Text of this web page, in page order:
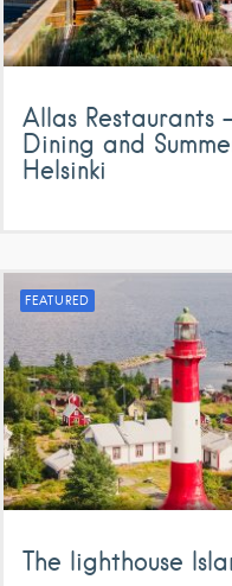
Allas Restaurants
Dining and
Helsinki
FEATURED
The lighthouse